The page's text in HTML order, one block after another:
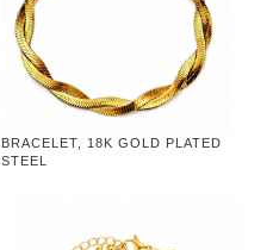
BRACELET, 18K GOLD PLATED
STEEL